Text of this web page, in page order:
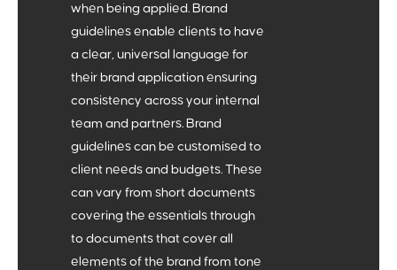
Defining your core demographics, their wants and
needs, and identifying their pain points.
4
The How
when being applied. Brand
guidelines enable clients to have
a clear, universal language for
their brand application ensuring
consistency across your internal
team and partners. Brand
guidelines can be customised to
client needs and budgets. These
can vary from short documents
covering the essentials through
to documents that cover all
elements of the brand from tone